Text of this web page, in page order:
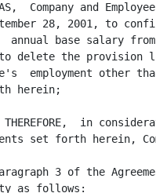
Company and
28, 2001, to
annual base salary
to delete the provision
employment
herein;
THEREFORE,  in
set forth herein,
3 of the
as follows: